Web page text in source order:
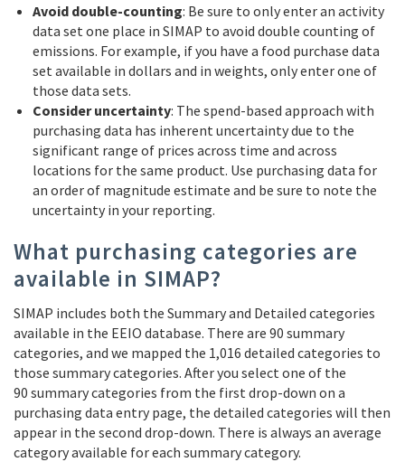
Avoid double-counting: Be sure to only enter an activity
data set one place in SIMAP to avoid double counting of
emissions. For example, if you have a food purchase data
set available in dollars and in weights, only enter one of
those data sets.
Consider uncertainty: The spend-based approach with
purchasing data has inherent uncertainty due to the
significant range of prices across time and across
locations for the same product. Use purchasing data for
an order of magnitude estimate and be sure to note the
uncertainty in your reporting.
What purchasing categories are
available in SIMAP?
SIMAP includes both the Summary and Detailed categories
available in the EEIO database. There are 90 summary
categories, and we mapped the 1,016 detailed categories to
those summary categories. After you select one of the
90 summary categories from the first drop-down on a
purchasing data entry page, the detailed categories will then
appear in the second drop-down. There is always an average
category available for each summary category.